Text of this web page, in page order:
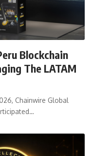
Blockchain
The LATAM
Chainwire Global